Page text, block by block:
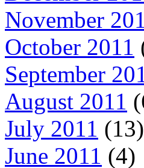
November
October 2011
September
August 2011
July 2011 (13)
June 2011 (4)